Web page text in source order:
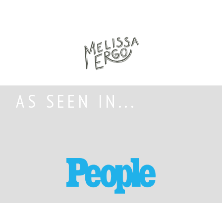
AS SEEN IN...